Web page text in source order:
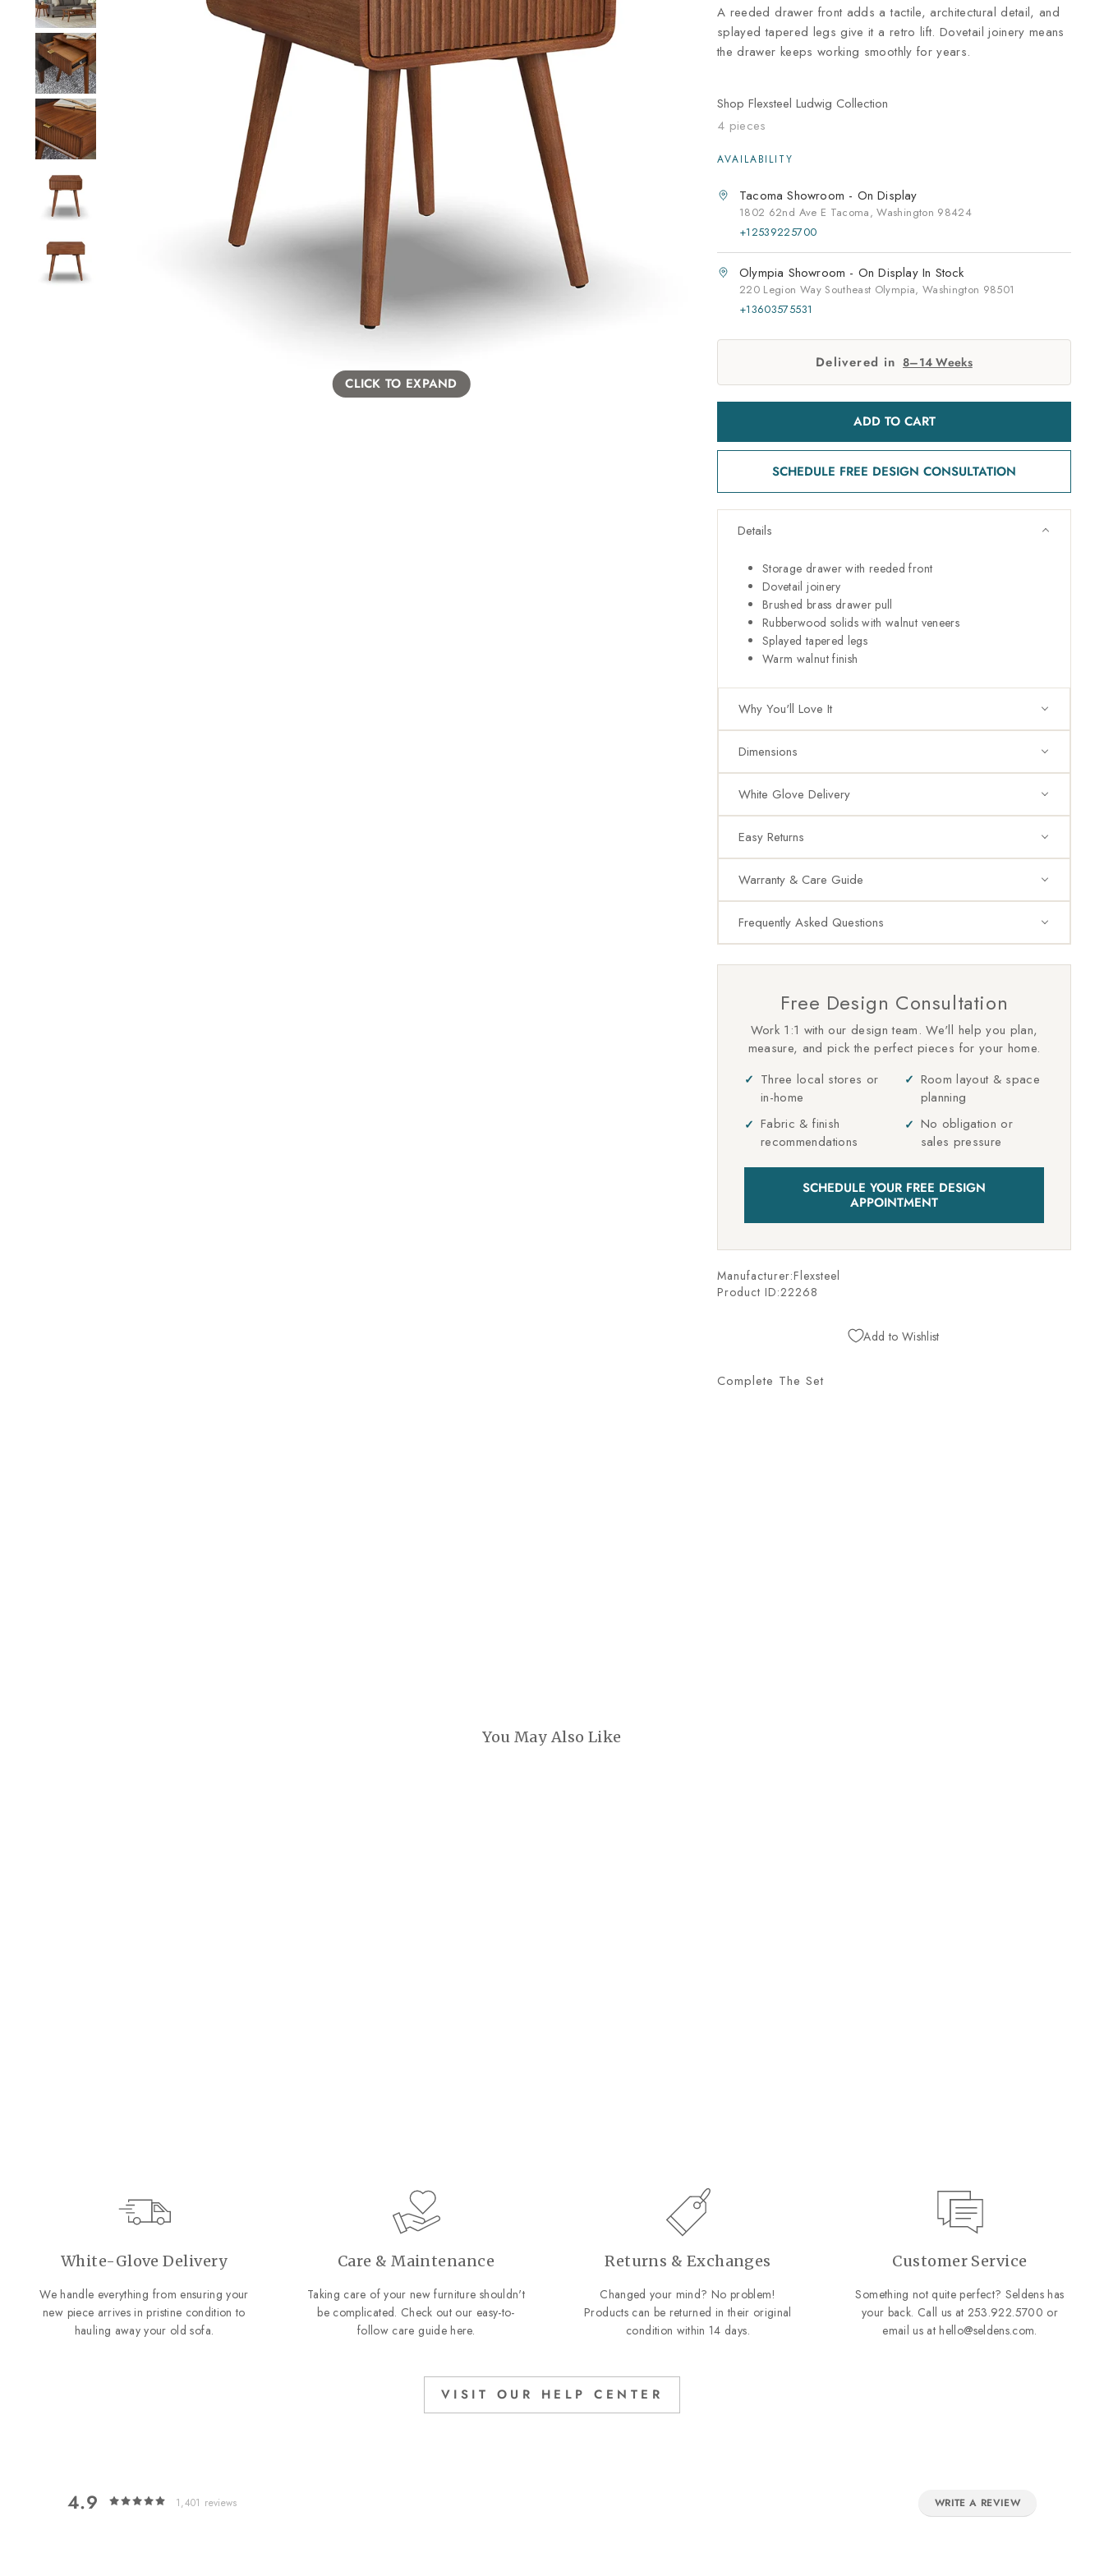
A reeded drawer front adds a tactile, architectural detail, and
splayed tapered legs give it a retro lift. Dovetail joinery means
the drawer keeps working smoothly for years.
ShopFlexsteel Ludwig Collection
4 pieces
Tacoma Showroom - On Display
1802 62nd Ave E Tacoma, Washington 98424
+12539225700
Olympia Showroom - On Display In Stock
220 Legion Way Southeast Olympia, Washington 98501
+13603575531
Delivered in 8–14 Weeks
ADD TO CART
SCHEDULE FREE DESIGN CONSULTATION
Details
Storage drawer with reeded front
Dovetail joinery
Brushed brass drawer pull
Rubberwood solids with walnut veneers
Splayed tapered legs
Warm walnut finish
Why You'll Love It
Dimensions
White Glove Delivery
Easy Returns
Warranty & Care Guide
Frequently Asked Questions
Free Design Consultation
Work 1:1 with our design team. We'll help you plan,
measure, and pick the perfect pieces for your home.
Three local stores or
in-home
Room layout & space
planning
Fabric & finish
recommendations
No obligation or
sales pressure
SCHEDULE YOUR FREE DESIGN
APPOINTMENT
Manufacturer:Flexsteel
Product ID:22268
Add to Wishlist
Complete The Set
You May Also Like
White-Glove Delivery
We handle everything from ensuring your
new piece arrives in pristine condition to
hauling away your old sofa.
Care & Maintenance
Taking care of your new furniture shouldn't
be complicated. Check out our easy-to-
follow care guidehere.
Returns & Exchanges
Changed your mind? No problem!
Products can be returned in their original
condition within 14 days.
Customer Service
Something not quite perfect? Seldens has
your back. Call us at 253.922.5700 or
email us athello@seldens.com.
VISIT OUR HELP CENTER
4.9 1,401 reviews WRITE A REVIEW